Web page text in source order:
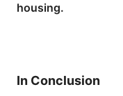
housing.
In Conclusion